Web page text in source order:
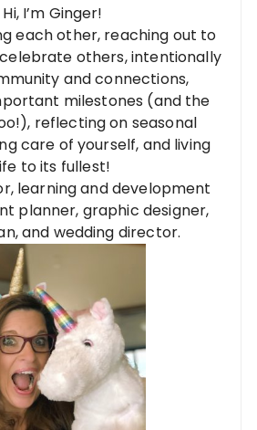
Hi, I’m Ginger!
each other, reaching out to
others, intentionally
and connections,
milestones (and the
reflecting on seasonal
care of yourself, and living
to its fullest!
learning and development
planner, graphic designer,
and wedding director.